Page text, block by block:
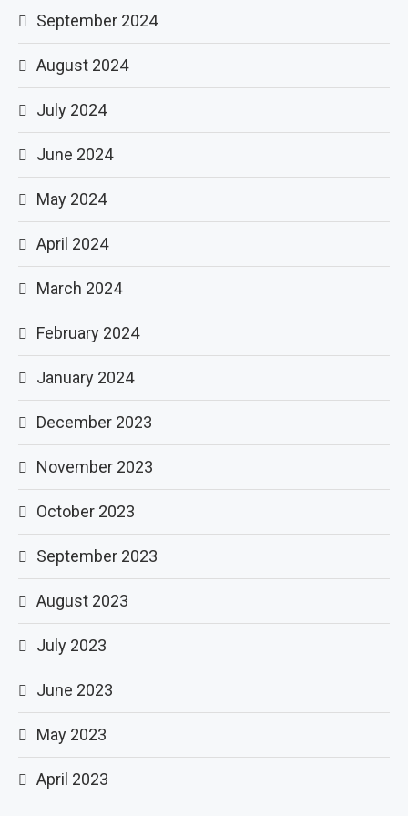
September 2024
August 2024
July 2024
June 2024
May 2024
April 2024
March 2024
February 2024
January 2024
December 2023
November 2023
October 2023
September 2023
August 2023
July 2023
June 2023
May 2023
April 2023